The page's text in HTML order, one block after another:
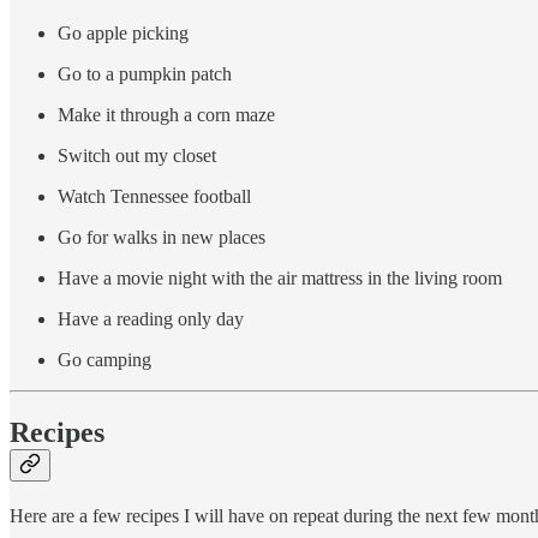
Go apple picking
Go to a pumpkin patch
Make it through a corn maze
Switch out my closet
Watch Tennessee football
Go for walks in new places
Have a movie night with the air mattress in the living room
Have a reading only day
Go camping
Recipes
Here are a few recipes I will have on repeat during the next few